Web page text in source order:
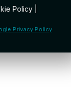
Policy
Privacy Policy